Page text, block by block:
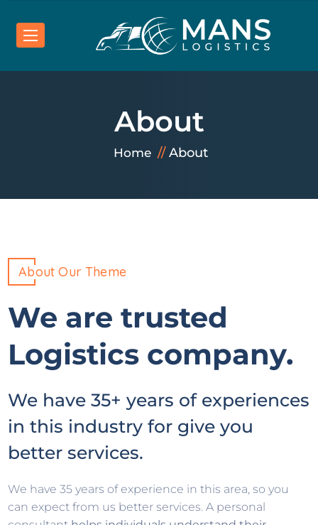
About
Home About
About Our Theme
We are trusted
Logistics company.
We have 35+ years of experiences
in this industry for give you
better services.
We have 35 years of experience in this area, so you
can expect from us better services. A personal